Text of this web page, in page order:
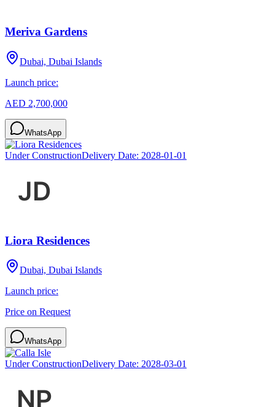
Meriva Gardens
Dubai, Dubai Islands
Launch price:
AED 2,700,000
WhatsApp
Under ConstructionDelivery Date: 2028-01-01
Liora Residences
Dubai, Dubai Islands
Launch price:
Price on Request
WhatsApp
Under ConstructionDelivery Date: 2028-03-01